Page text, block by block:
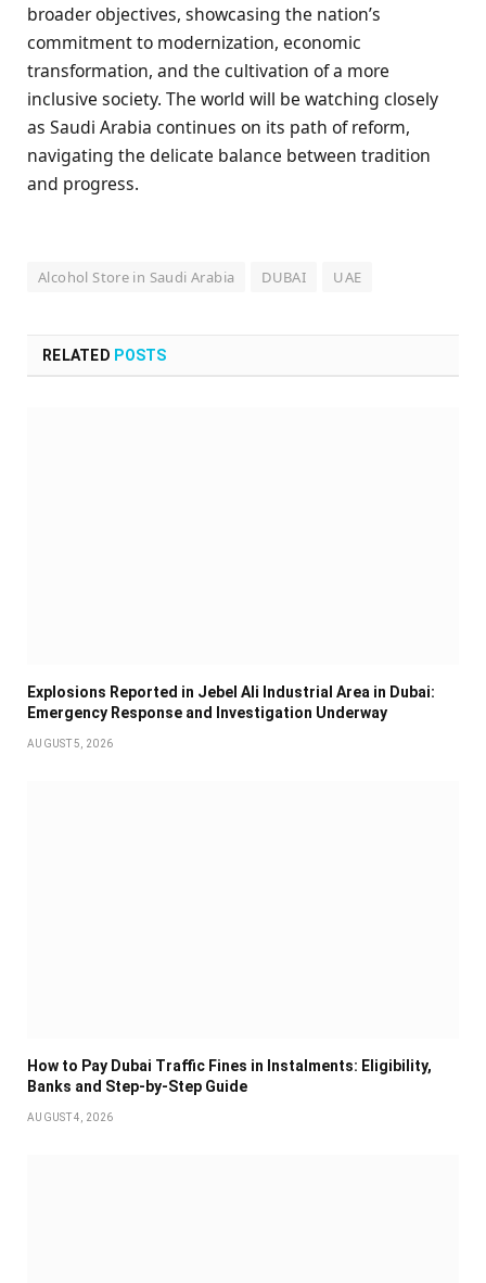
broader objectives, showcasing the nation’s
commitment to modernization, economic
transformation, and the cultivation of a more
inclusive society. The world will be watching closely
as Saudi Arabia continues on its path of reform,
navigating the delicate balance between tradition
and progress.
Alcohol Store in Saudi Arabia DUBAI UAE
RELATED POSTS
Explosions Reported in Jebel Ali Industrial Area in Dubai:
Emergency Response and Investigation Underway
AUGUST 5, 2026
How to Pay Dubai Traffic Fines in Instalments: Eligibility,
Banks and Step-by-Step Guide
AUGUST 4, 2026